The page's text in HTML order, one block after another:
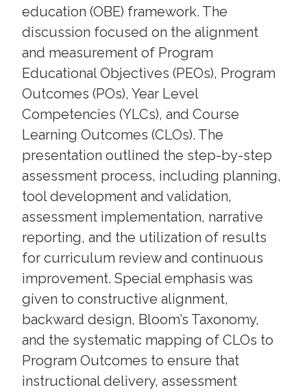
education (OBE) framework. The
discussion focused on the alignment
and measurement of Program
Educational Objectives (PEOs), Program
Outcomes (POs), Year Level
Competencies (YLCs), and Course
Learning Outcomes (CLOs). The
presentation outlined the step-by-step
assessment process, including planning,
tool development and validation,
assessment implementation, narrative
reporting, and the utilization of results
for curriculum review and continuous
improvement. Special emphasis was
given to constructive alignment,
backward design, Bloom’s Taxonomy,
and the systematic mapping of CLOs to
Program Outcomes to ensure that
instructional delivery, assessment